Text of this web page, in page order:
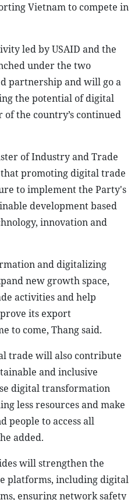
Vietnam to compete in
led by USAID and the
under the two
partnership and will go a
the potential of digital
the country’s continued
of Industry and Trade
promoting digital trade
to implement the Party's
development based
innovation and
and digitalizing
new growth space,
activities and help
its export
to come, Thang said.
trade will also contribute
and inclusive
digital transformation
less resources and make
people to access all
added.
will strengthen the
platforms, including digital
ensuring network safety